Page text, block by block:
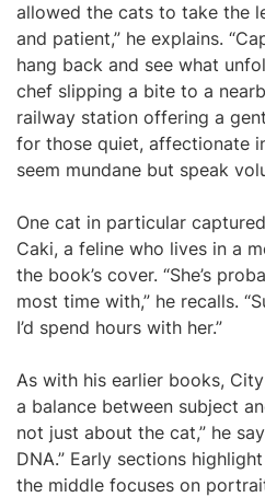
allowed the cats to take the
and patient,” he explains.
hang back and see what
chef slipping a bite to a
railway station offering a
for those quiet, affectionate
seem mundane but speak
One cat in particular
Caki, a feline who lives in a
the book’s cover. “She’s
most time with,” he recalls.
I’d spend hours with her.”
As with his earlier books,
a balance between subject
not just about the cat,” he
DNA.” Early sections
the middle focuses on